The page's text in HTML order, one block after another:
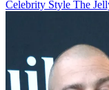
Celebrity Style The